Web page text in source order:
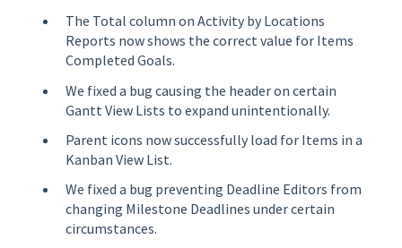
The Total column on Activity by Locations
Reports now shows the correct value for Items
Completed Goals.
We fixed a bug causing the header on certain
Gantt View Lists to expand unintentionally.
Parent icons now successfully load for Items in a
Kanban View List.
We fixed a bug preventing Deadline Editors from
changing Milestone Deadlines under certain
circumstances.